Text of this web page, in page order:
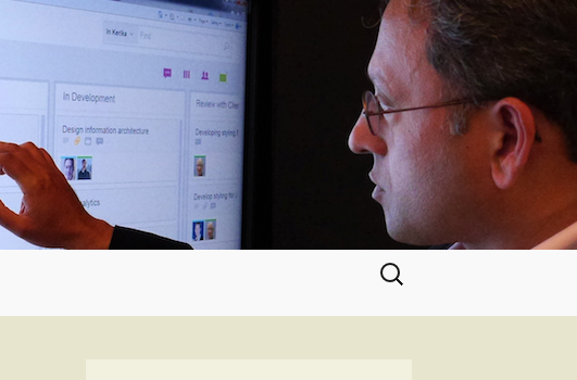
Search
for: